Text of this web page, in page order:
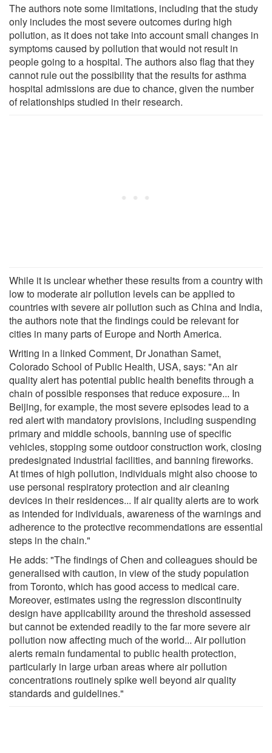
The authors note some limitations, including that the study
only includes the most severe outcomes during high
pollution, as it does not take into account small changes in
symptoms caused by pollution that would not result in
people going to a hospital. The authors also flag that they
cannot rule out the possibility that the results for asthma
hospital admissions are due to chance, given the number
of relationships studied in their research.
While it is unclear whether these results from a country with
low to moderate air pollution levels can be applied to
countries with severe air pollution such as China and India,
the authors note that the findings could be relevant for
cities in many parts of Europe and North America.
Writing in a linked Comment, Dr Jonathan Samet,
Colorado School of Public Health, USA, says: "An air
quality alert has potential public health benefits through a
chain of possible responses that reduce exposure... In
Beijing, for example, the most severe episodes lead to a
red alert with mandatory provisions, including suspending
primary and middle schools, banning use of specific
vehicles, stopping some outdoor construction work, closing
predesignated industrial facilities, and banning fireworks.
At times of high pollution, individuals might also choose to
use personal respiratory protection and air cleaning
devices in their residences... If air quality alerts are to work
as intended for individuals, awareness of the warnings and
adherence to the protective recommendations are essential
steps in the chain."
He adds: "The findings of Chen and colleagues should be
generalised with caution, in view of the study population
from Toronto, which has good access to medical care.
Moreover, estimates using the regression discontinuity
design have applicability around the threshold assessed
but cannot be extended readily to the far more severe air
pollution now affecting much of the world... Air pollution
alerts remain fundamental to public health protection,
particularly in large urban areas where air pollution
concentrations routinely spike well beyond air quality
standards and guidelines."